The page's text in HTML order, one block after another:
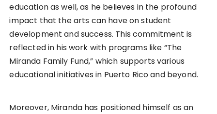
education as well, as he believes in the profound
impact that the arts can have on student
development and success. This commitment is
reflected in his work with programs like “The
Miranda Family Fund,” which supports various
educational initiatives in Puerto Rico and beyond.
Moreover, Miranda has positioned himself as an